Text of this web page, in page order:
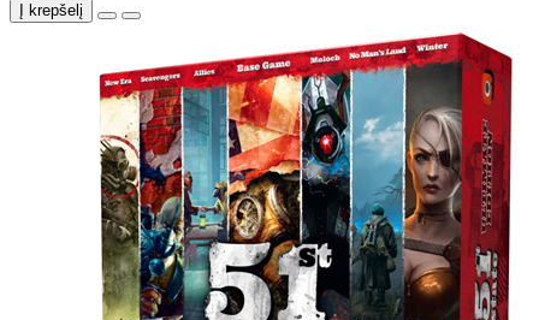
Į krepšelį